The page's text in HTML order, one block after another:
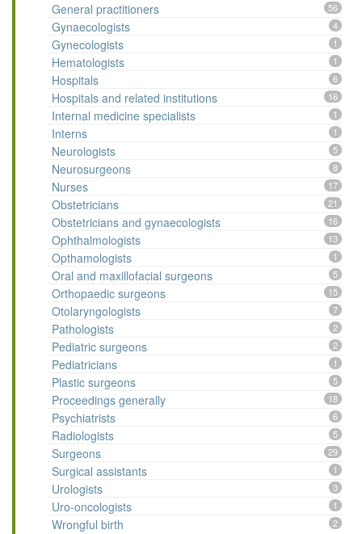
General practitioners 56
Gynaecologists 4
Gynecologists 1
Hematologists 1
Hospitals 6
Hospitals and related institutions 16
Internal medicine specialists 1
Interns 1
Neurologists 5
Neurosurgeons 8
Nurses 17
Obstetricians 21
Obstetricians and gynaecologists 16
Ophthalmologists 13
Opthamologists 1
Oral and maxillofacial surgeons 5
Orthopaedic surgeons 15
Otolaryngologists 7
Pathologists 2
Pediatric surgeons 2
Pediatricians 1
Plastic surgeons 5
Proceedings generally 18
Psychiatrists 6
Radiologists 5
Surgeons 29
Surgical assistants 1
Urologists 3
Uro-oncologists 1
Wrongful birth 2